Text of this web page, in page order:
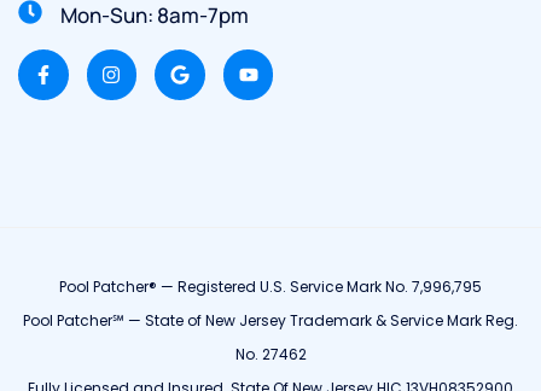
Mon-Sun: 8am-7pm
Pool Patcher® — Registered U.S. Service Mark No. 7,996,795
Pool Patcher℠ — State of New Jersey Trademark & Service Mark Reg.
No. 27462